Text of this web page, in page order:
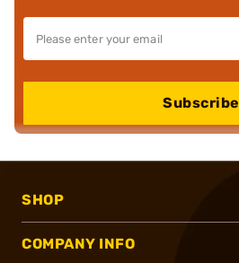
Subscribe
SHOP
COMPANY INFO